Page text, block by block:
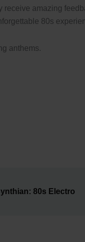
receive amazing
80s
anthems.
80s Electro